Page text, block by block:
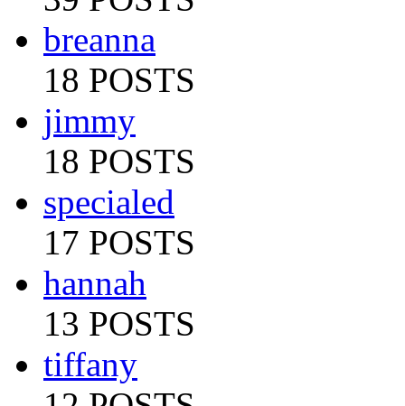
breanna
18 POSTS
jimmy
18 POSTS
specialed
17 POSTS
hannah
13 POSTS
tiffany